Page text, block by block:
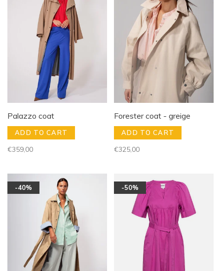
Palazzo coat
ADD TO CART
€359,00
Forester coat - greige
ADD TO CART
€325,00
-40% -50%